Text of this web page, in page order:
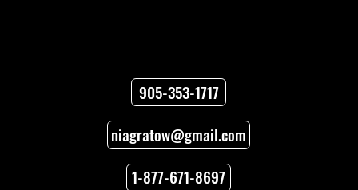
How to Unlock Car Doors When You’re
Locked Out
905-353-1717
niagratow@gmail.com
1-877-671-8697